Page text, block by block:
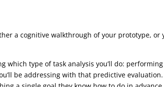
a cognitive walkthrough of your prototype, or
which type of task analysis you’ll do:
be addressing with that predictive